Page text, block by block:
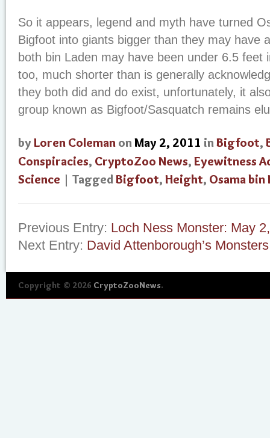
So it appears, legend and myth have turned
Bigfoot into giants bigger than they may have
both bin Laden may have been under 6.5 feet
too, much shorter than is generally
they both did and do exist, unfortunately, it
group known as Bigfoot/Sasquatch remains
by Loren Coleman onMay 2, 2011 inBigfoot,
Conspiracies, CryptoZoo News, Eyewitness
Science | TaggedBigfoot, Height, Osama bin
Previous Entry: Loch Ness Monster: May
Next Entry: David Attenborough’s Monsters
Copyright © 2026 CryptoZooNews.